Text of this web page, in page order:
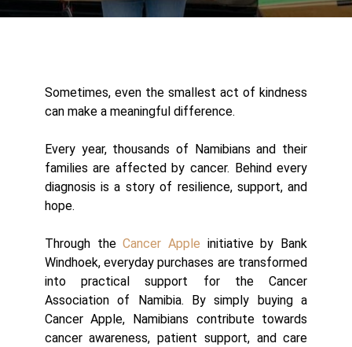
Sometimes, even the smallest act of kindness
can make a meaningful difference.
Every year, thousands of Namibians and their
families are affected by cancer. Behind every
diagnosis is a story of resilience, support, and
hope.
Through theCancer Apple initiative by Bank
Windhoek, everyday purchases are transformed
into practical support for the Cancer
Association of Namibia. By simply buying a
Cancer Apple, Namibians contribute towards
cancer awareness, patient support, and care